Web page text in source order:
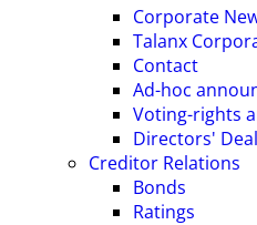
Corporate
Talanx
Contact
Ad-hoc
Voting-rights
Directors'
Creditor Relations
Bonds
Ratings